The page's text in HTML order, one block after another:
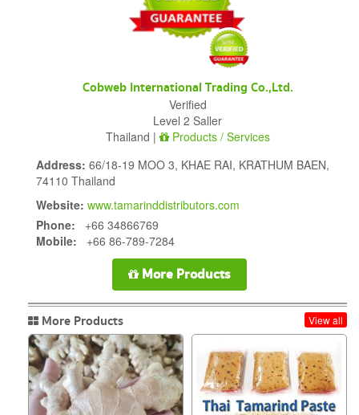
Cobweb International Trading Co.,Ltd.
Verified
Level 2 Saller
Thailand |
Products / Services
Address: 66/18-19 MOO 3, KHAE RAI, KRATHUM BAEN,
74110 Thailand
Website: www.tamarinddistributors.com
Phone: +66 34866769
Mobile: +66 86-789-7284
More Products
More Products View all